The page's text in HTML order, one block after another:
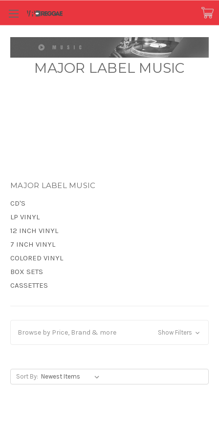
MAJOR LABEL MUSIC
MAJOR LABEL MUSIC
CD'S
LP VINYL
12 INCH VINYL
7 INCH VINYL
COLORED VINYL
BOX SETS
CASSETTES
Browse by Price, Brand & more Show Filters
Sort By: